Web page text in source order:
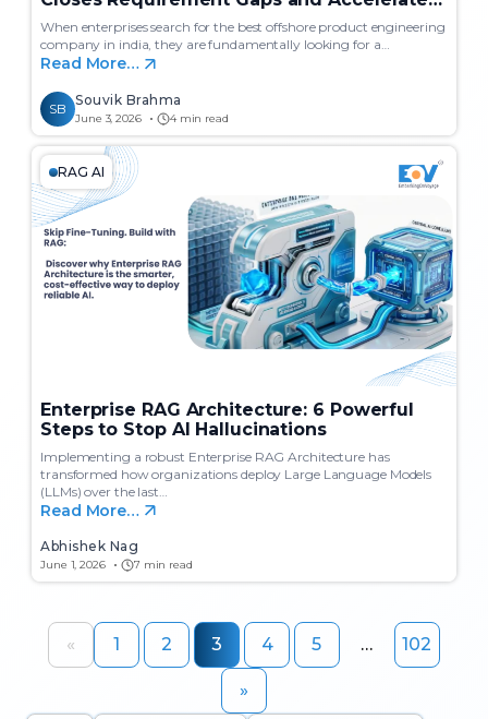
Delivery
When enterprises search for the best offshore product engineering
company in india, they are fundamentally looking for a…
Read More…
SB
Souvik Brahma
June 3, 2026 4 min read
RAG AI
Enterprise RAG Architecture: 6 Powerful
Steps to Stop AI Hallucinations
Implementing a robust Enterprise RAG Architecture has
transformed how organizations deploy Large Language Models
(LLMs) over the last…
Read More…
Abhishek Nag
June 1, 2026 7 min read
« 1 2 3 4 5 … 102
»